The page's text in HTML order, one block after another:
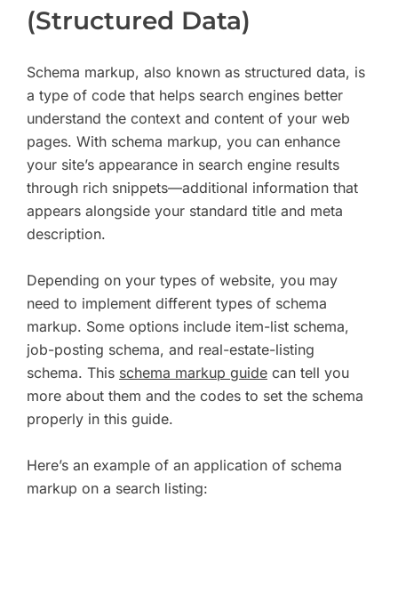
(Structured Data)
Schema markup, also known as structured data, is
a type of code that helps search engines better
understand the context and content of your web
pages. With schema markup, you can enhance
your site’s appearance in search engine results
through rich snippets—additional information that
appears alongside your standard title and meta
description.
Depending on your types of website, you may
need to implement different types of schema
markup. Some options include item-list schema,
job-posting schema, and real-estate-listing
schema. This schema markup guide can tell you
more about them and the codes to set the schema
properly in this guide.
Here’s an example of an application of schema
markup on a search listing: